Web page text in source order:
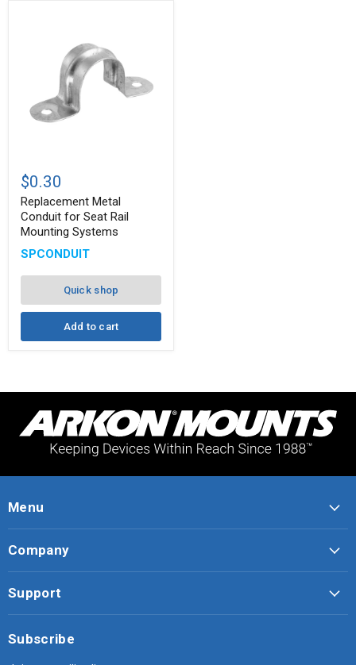
Metal
Conduit
for
Seat
Rail
Mounting
Systems
$0.30
Replacement Metal
Conduit for Seat Rail
Mounting Systems
SPCONDUIT
Quick shop
Add to cart
Menu
Company
Support
Subscribe